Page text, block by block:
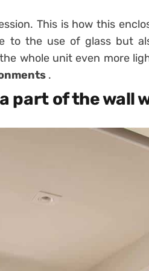
This is how this
to the use of glass but
whole unit even more
.
part of the wall